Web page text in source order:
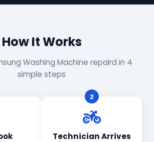
How It Works
Washing Machine repaird in 4
simple steps
2
Technician Arrives